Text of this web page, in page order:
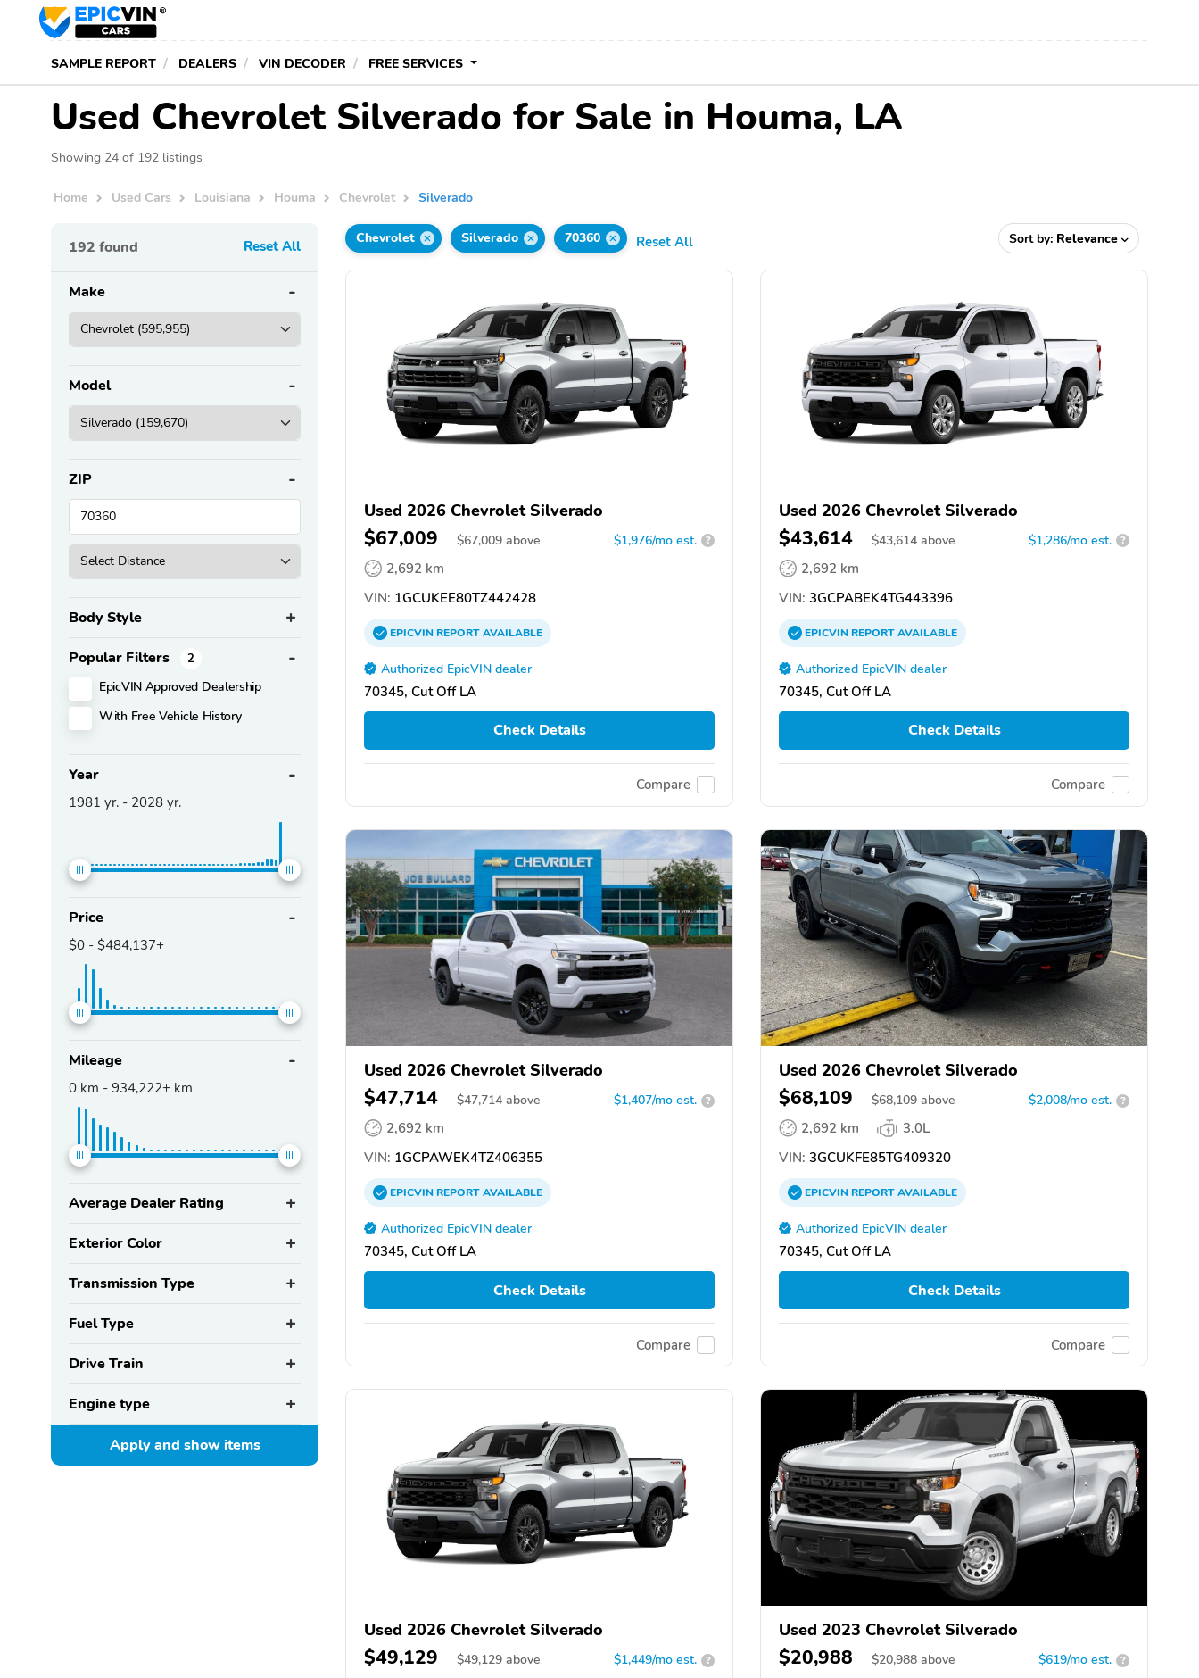
SAMPLE REPORT DEALERS VIN DECODER FREE SERVICES
Used Chevrolet Silverado for Sale in Houma, LA
Showing 24 of 192 listings
Home Used Cars Louisiana Houma Chevrolet Silverado
192 found Reset All
Make
Model
ZIP
Body Style
Popular Filters 2
EpicVIN Approved Dealership
With Free Vehicle History
Year
1981 yr. - 2028 yr.
Price
$0 - $484,137+
Mileage
0 km - 934,222+ km
Average Dealer Rating
Exterior Color
Transmission Type
Fuel Type
Drive Train
Engine type
Apply and showitems
Chevrolet Silverado 70360 Reset All Sort by: Relevance
Used 2026 Chevrolet Silverado
$67,009 $67,009 above $1,976/mo est. ?
2,692 km
VIN: 1GCUKEE80TZ442428
EPICVINREPORTAVAILABLE
Authorized EpicVIN dealer
70345, Cut Off LA
Check Details
Compare
Used 2026 Chevrolet Silverado
$43,614 $43,614 above $1,286/mo est. ?
2,692 km
VIN: 3GCPABEK4TG443396
EPICVINREPORTAVAILABLE
Authorized EpicVIN dealer
70345, Cut Off LA
Check Details
Compare
Used 2026 Chevrolet Silverado
$47,714 $47,714 above $1,407/mo est. ?
2,692 km
VIN: 1GCPAWEK4TZ406355
EPICVINREPORTAVAILABLE
Authorized EpicVIN dealer
70345, Cut Off LA
Check Details
Compare
Used 2026 Chevrolet Silverado
$68,109 $68,109 above $2,008/mo est. ?
2,692 km
3.0L
VIN: 3GCUKFE85TG409320
EPICVINREPORTAVAILABLE
Authorized EpicVIN dealer
70345, Cut Off LA
Check Details
Compare
Used 2026 Chevrolet Silverado
$49,129 $49,129 above $1,449/mo est. ?
Used 2023 Chevrolet Silverado
$20,988 $20,988 above $619/mo est. ?